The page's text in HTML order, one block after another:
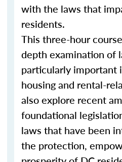
with the laws that
residents.
This three-hour
depth examination of
particularly important
housing and rental-
also explore recent
foundational
laws that have been
the protection,